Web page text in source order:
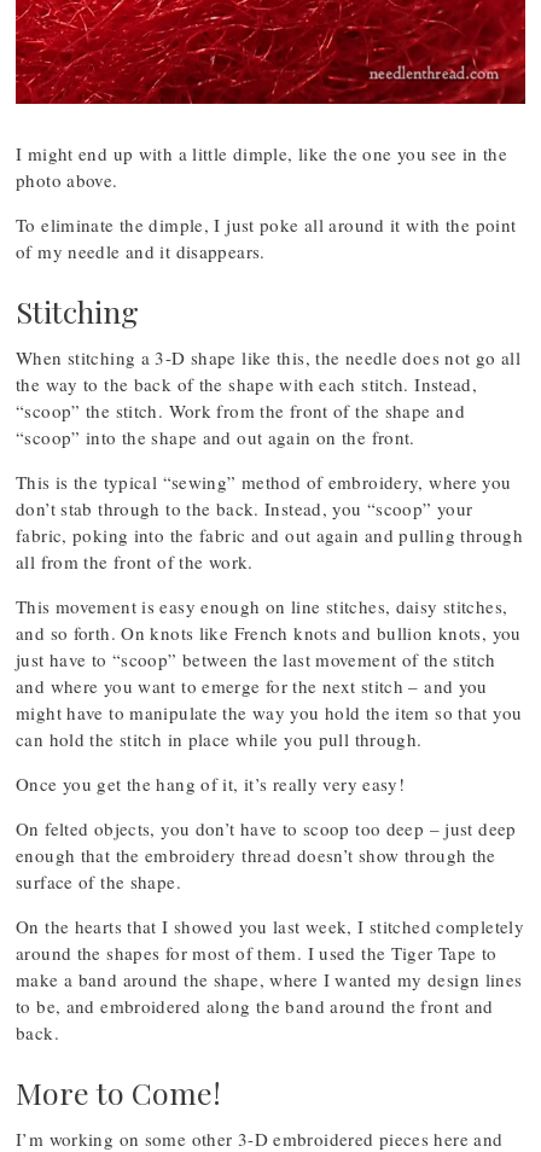
I might end up with a little dimple, like the one you see in the
photo above.
To eliminate the dimple, I just poke all around it with the point
of my needle and it disappears.
Stitching
When stitching a 3-D shape like this, the needle does not go all
the way to the back of the shape with each stitch. Instead,
“scoop” the stitch. Work from the front of the shape and
“scoop” into the shape and out again on the front.
This is the typical “sewing” method of embroidery, where you
don’t stab through to the back. Instead, you “scoop” your
fabric, poking into the fabric and out again and pulling through
all from the front of the work.
This movement is easy enough on line stitches, daisy stitches,
and so forth. On knots like French knots and bullion knots, you
just have to “scoop” between the last movement of the stitch
and where you want to emerge for the next stitch – and you
might have to manipulate the way you hold the item so that you
can hold the stitch in place while you pull through.
Once you get the hang of it, it’s really very easy!
On felted objects, you don’t have to scoop too deep – just deep
enough that the embroidery thread doesn’t show through the
surface of the shape.
On the hearts that I showed you last week, I stitched completely
around the shapes for most of them. I used the Tiger Tape to
make a band around the shape, where I wanted my design lines
to be, and embroidered along the band around the front and
back.
More to Come!
I’m working on some other 3-D embroidered pieces here and